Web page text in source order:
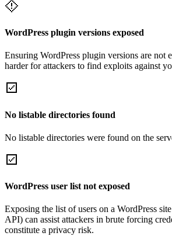
WordPress plugin versions exposed
Ensuring WordPress plugin versions are not
harder for attackers to find exploits against
No listable directories found
No listable directories were found on the
WordPress user list not exposed
Exposing the list of users on a WordPress
API) can assist attackers in brute forcing
constitute a privacy risk.